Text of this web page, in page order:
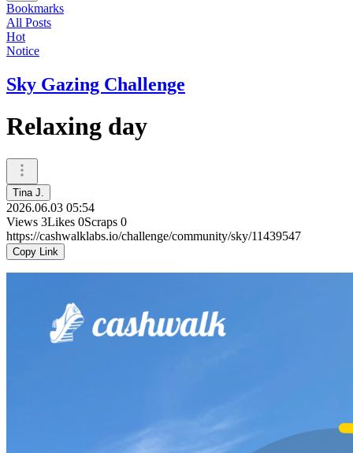
Bookmarks
All Posts
Hot
Notice
Sky Gazing Challenge
Relaxing day
Tina J.
2026.06.03 05:54
Views 3Likes 0Scraps 0
https://cashwalklabs.io/challenge/community/sky/11439547
Copy Link